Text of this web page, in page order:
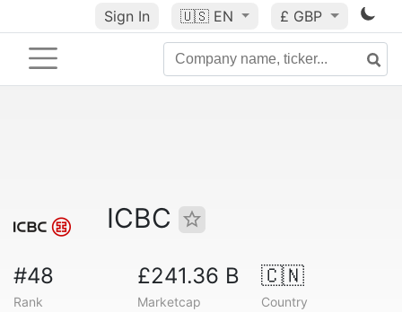
Sign In 🇺🇸 EN £ GBP
ICBC
#48
Rank
£241.36 B
Marketcap
🇨🇳
Country